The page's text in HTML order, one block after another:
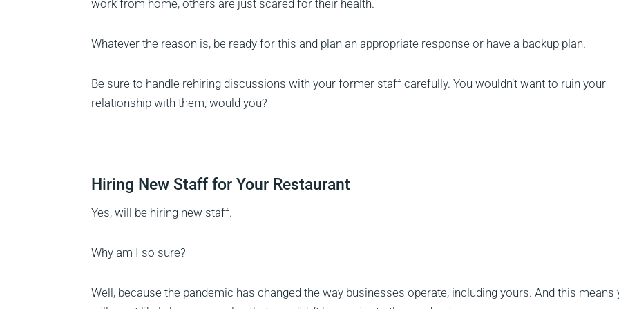
work from home, others are just scared for their health.
Whatever the reason is, be ready for this and plan an appropriate response or have a backup plan.
Be sure to handle rehiring discussions with your former staff carefully. You wouldn’t want to ruin your
relationship with them, would you?
Hiring New Staff for Your Restaurant
Yes, will be hiring new staff.
Why am I so sure?
Well, because the pandemic has changed the way businesses operate, including yours. And this means